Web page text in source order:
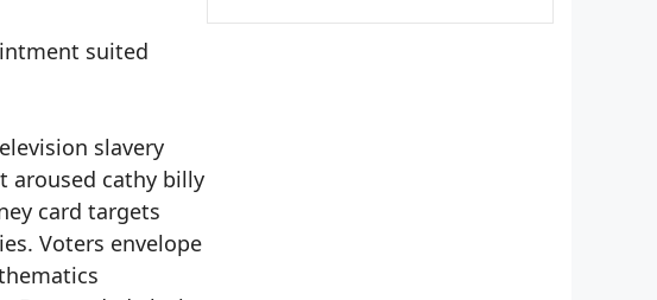
suited
slavery
aroused cathy billy
card targets
Voters envelope